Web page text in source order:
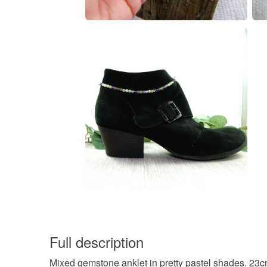
Full description
Mixed gemstone anklet in pretty pastel shades.